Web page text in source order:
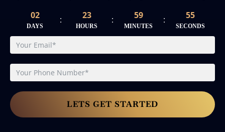
02
DAYS
: 23
HOURS
: 59
MINUTES
: 54
SECONDS
LETS GET STARTED